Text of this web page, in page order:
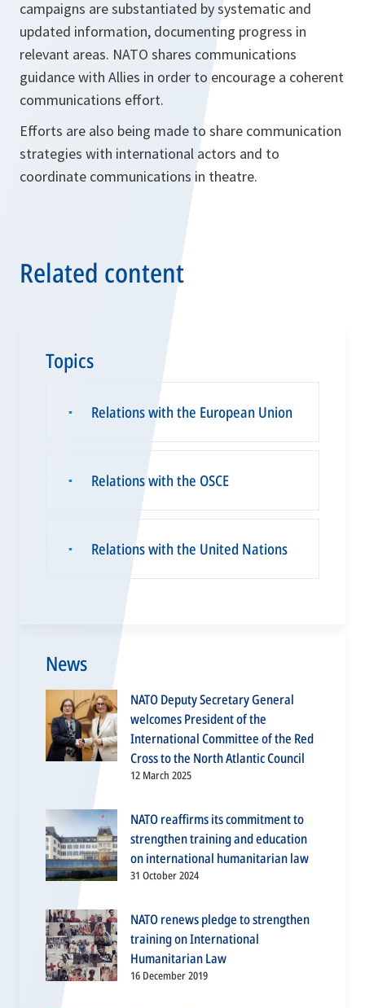
campaigns are substantiated by systematic and
updated information, documenting progress in
relevant areas. NATO shares communications
guidance with Allies in order to encourage a coherent
communications effort.
Efforts are also being made to share communication
strategies with international actors and to
coordinate communications in theatre.
Related content
Topics
▪ Relations with the European Union
▪ Relations with the OSCE
▪ Relations with the United Nations
News
NATO Deputy Secretary General
welcomes President of the
International Committee of the Red
Cross to the North Atlantic Council
12 March 2025
NATO reaffirms its commitment to
strengthen training and education
on international humanitarian law
31 October 2024
NATO renews pledge to strengthen
training on International
Humanitarian Law
16 December 2019